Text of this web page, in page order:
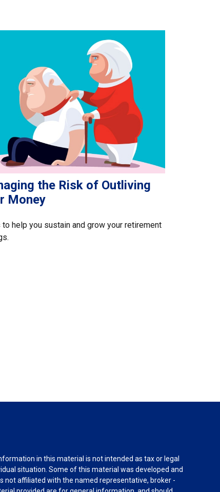
the Risk of Outliving
Money
help you sustain and grow your retirement
in this material is not intended as tax or legal
situation. Some of this material was developed and
not affiliated with the named representative, broker -